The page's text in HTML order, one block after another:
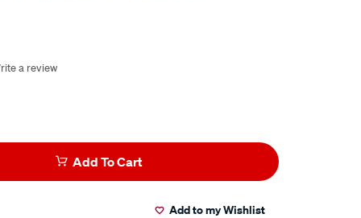
a review
Add To Cart
Add to my Wishlist